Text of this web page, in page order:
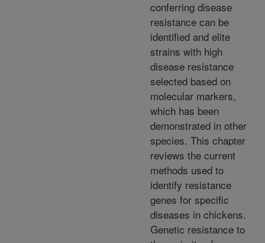
conferring disease
resistance can be
identified and elite
strains with high
disease resistance
selected based on
molecular markers,
which has been
demonstrated in other
species. This chapter
reviews the current
methods used to
identify resistance
genes for specific
diseases in chickens.
Genetic resistance to